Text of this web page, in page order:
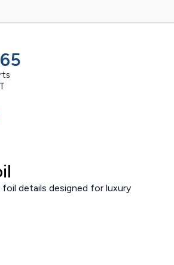
details designed for luxury